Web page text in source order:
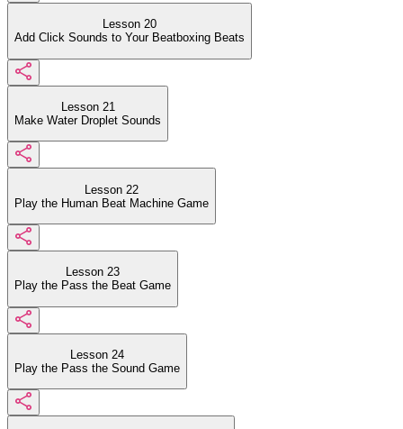
Lesson 20
Add Click Sounds to Your Beatboxing Beats
Lesson 21
Make Water Droplet Sounds
Lesson 22
Play the Human Beat Machine Game
Lesson 23
Play the Pass the Beat Game
Lesson 24
Play the Pass the Sound Game